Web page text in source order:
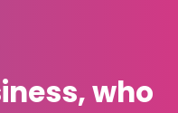
who